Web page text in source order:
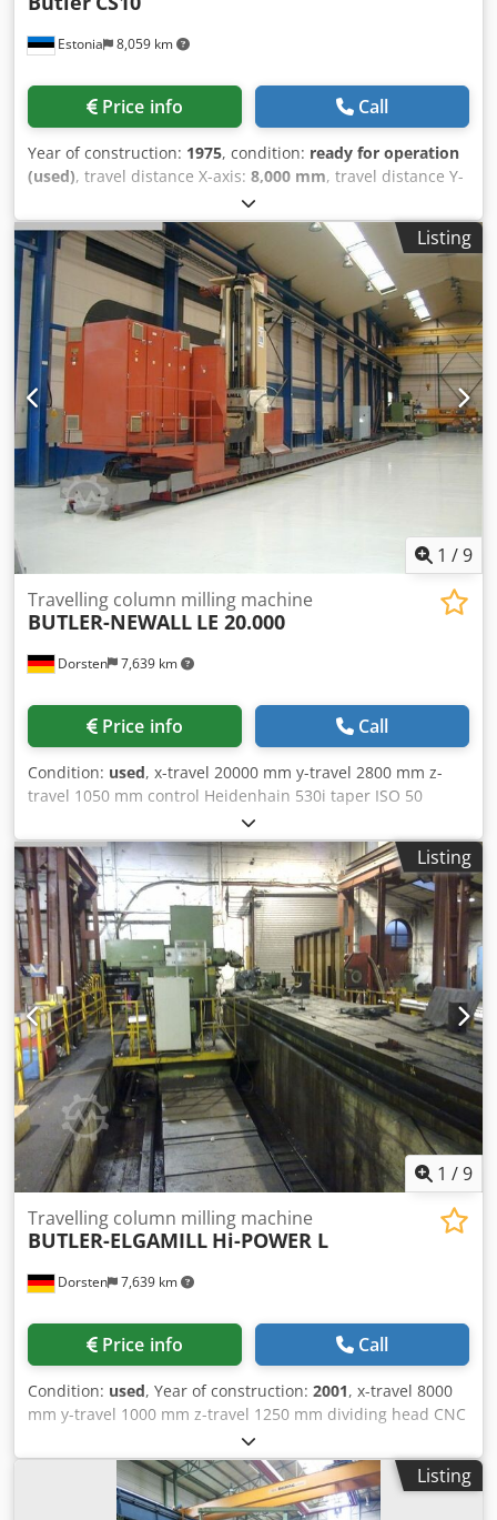
Estonia 8,059 km
Price info Call
Year of construction: 1975, condition: ready for operation
(used), travel distance X-axis: 8,000 mm, travel distance Y-
, travel distance Z-axis:
weight:20,000 kg, spindle motor power:11,000 W, number
of axes:3, General Data Machine weight 20000 kg Main
Drive Number of axis 3 Spindle motor power 11 kW Tool
taper ISO 50 Movement X-Axis Movement 8000 mm Z-Axis
Movement 1150 mm Y-Axis Movement 950 mm This 3-axis
Butler CS10 Bed Type Milling Machine was manufactured
in 1975. It features a large 10,000 mm table length, 1030
mm table width, and a robust ISO 50 spindle taper. The
main motor power is 11 kW, ensuring heavy-duty
machining capability. It also includes original Elgamill
guides for precise column travel. Consider the opportunity
to buy this Butler CS10 Bed Type Milling Machine. Contact
us for more information about this machine. Dkjdpfx Aox D
Dq Ejmasr Application Types Milling
Listing
1 /9
Dorsten 7,639 km
Travelling column milling machine
BUTLER-NEWALL LE 20.000
Price info Call
Condition: used, x-travel 20000 mm y-travel 2800 mm z-
travel 1050 mm control Heidenhain 530i taper ISO 50
P.D.B. spindle speeds 0 - 2000 mm voltage 380 V total
power requirement 30 kW ATC, 60 pos. Universal vertical
head Rotary table 2000 x 3000 mm Cross travel 1500 mm
Max. table load 15 ton The tech. Data are manufacturer or
operator information and therefore non- Djdpfx Amjyquc
Hsaekr binding. We reserve the right to prior sale; Our
terms and conditions of sale apply exclusively. About us
More than 400 of our own machines in stock Over 15,000
m² of storage space, 70 t crane capacity More than 10,000
items and accessories for your workshop If you are
interested in selling machines, production lines, or your
business, please contact us. You can find further offers on
our website. Tours are possible by appointment. We look
forward to your visit. Your Markus Hirsch Team
Listing
1 /9
Dorsten 7,639 km
Travelling column milling machine
BUTLER-ELGAMILL Hi-POWER L
Price info Call
Condition: used, Year of construction: 2001, x-travel 8000
mm y-travel 1000 mm z-travel 1250 mm dividing head CNC
Dkedpfx Amoyqt Izeasr control Fagor type 8025 CNC
clamping plate 1500x3000 mm clamping plate 1500x4000
mm clamping plate 1500x4000 mm 4-axis controlled sub-
machine Handwheel The tech. Data are manufacturer or
Listing